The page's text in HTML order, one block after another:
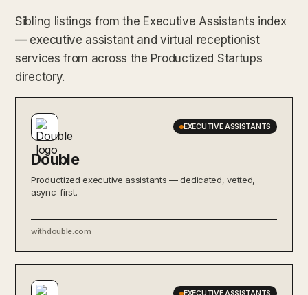
Sibling listings from the Executive Assistants index
— executive assistant and virtual receptionist
services from across the Productized Startups
directory.
EXECUTIVE ASSISTANTS
Double
Productized executive assistants — dedicated, vetted,
async-first.
withdouble.com